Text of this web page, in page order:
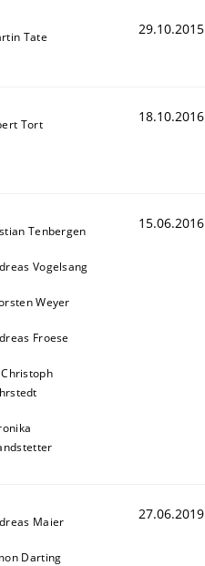
Tate 29.10.2015
Tort 18.10.2016
Tenbergen
Vogelsang
Weyer
Froese
Christoph
15.06.2016
Maier
Darting
27.06.2019